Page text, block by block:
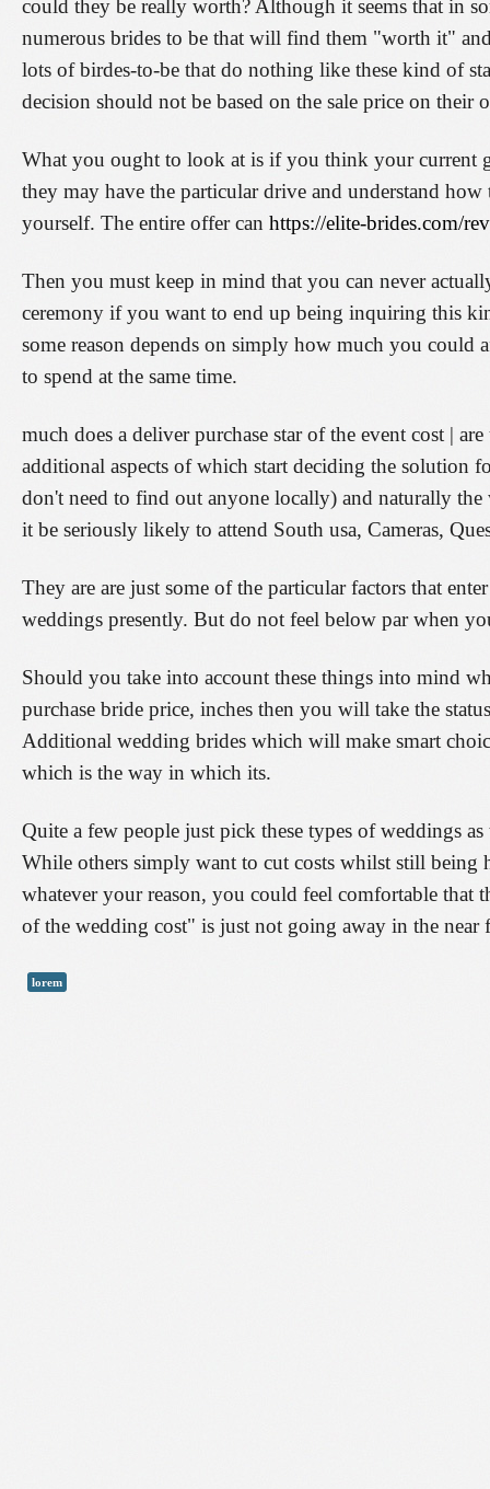
could they be really worth? Although it seems that in
numerous brides to be that will find them "worth it"
lots of birdes-to-be that do nothing like these kind of
decision should not be based on the sale price on their
What you ought to look at is if you think your current
they may have the particular drive and understand
yourself. The entire offer can https://elite-brides.com/
Then you must keep in mind that you can never
ceremony if you want to end up being inquiring this
some reason depends on simply how much you
to spend at the same time.
much does a deliver purchase star of the event cost |
additional aspects of which start deciding the solution
don't need to find out anyone locally) and naturally
it be seriously likely to attend South usa, Cameras,
They are are just some of the particular factors that
weddings presently. But do not feel below par when
Should you take into account these things into mind
purchase bride price, inches then you will take the
Additional wedding brides which will make smart
which is the way in which its.
Quite a few people just pick these types of weddings as
While others simply want to cut costs whilst still being
whatever your reason, you could feel comfortable that
of the wedding cost" is just not going away in the near
lorem